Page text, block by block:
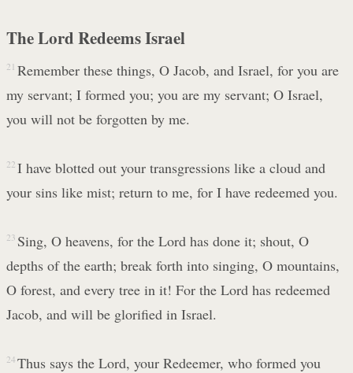
The Lord Redeems Israel
21 Remember these things, O Jacob, and Israel, for you are
my servant; I formed you; you are my servant; O Israel,
you will not be forgotten by me.
22 I have blotted out your transgressions like a cloud and
your sins like mist; return to me, for I have redeemed you.
23 Sing, O heavens, for the Lord has done it; shout, O
depths of the earth; break forth into singing, O mountains,
O forest, and every tree in it! For the Lord has redeemed
Jacob, and will be glorified in Israel.
24 Thus says the Lord, your Redeemer, who formed you